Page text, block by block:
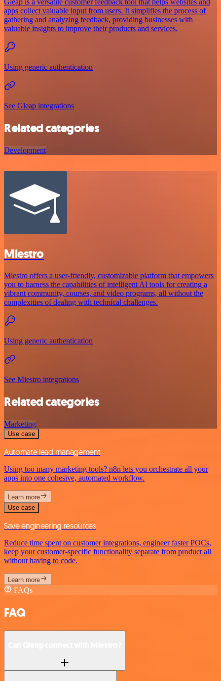
apps collect valuable input from users. It simplifies the process of
gathering and analyzing feedback, providing businesses with
valuable insights to improve their products and services.
Using generic authentication
See Gleap integrations
Related categories
Development
Miestro
Miestro offers a user-friendly, customizable platform that empowers
you to harness the capabilities of intelligent AI tools for creating a
vibrant community, courses, and video programs, all without the
complexities of dealing with technical challenges.
Using generic authentication
See Miestro integrations
Related categories
Marketing
Use case
Automate lead management
Using too many marketing tools? n8n lets you orchestrate all your
apps into one cohesive, automated workflow.
Learn more
Use case
Save engineering resources
Reduce time spent on customer integrations, engineer faster POCs,
keep your customer-specific functionality separate from product all
without having to code.
Learn more
FAQs
FAQ